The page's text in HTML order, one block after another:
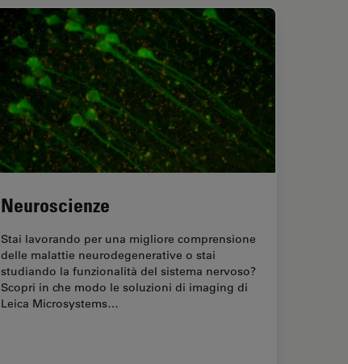
Neuroscienze
Stai lavorando per una migliore comprensione
delle malattie neurodegenerative o stai
studiando la funzionalità del sistema nervoso?
Scopri in che modo le soluzioni di imaging di
Leica Microsystems…